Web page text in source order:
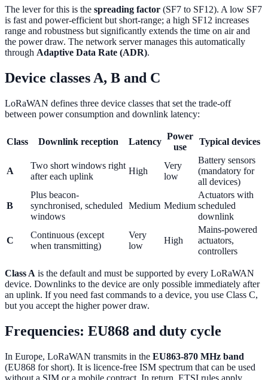
The lever for this is the spreading factor (SF7 to SF12). A low SF7
is fast and power-efficient but short-range; a high SF12 increases
range and robustness but significantly extends the time on air and
the power draw. The network server manages this automatically
through Adaptive Data Rate (ADR).
Device classes A, B and C
LoRaWAN defines three device classes that set the trade-off
between power consumption and downlink latency:
Class Downlink reception Latency
Power
use
Typical devices
A
Two short windows right
after each uplink
High
Very
low
Battery sensors
(mandatory for
all devices)
B
Plus beacon-
synchronised, scheduled
windows
Medium Medium
Actuators with
scheduled
downlink
C
Continuous (except
when transmitting)
Very
low
High
Mains-powered
actuators,
controllers
Class A is the default and must be supported by every LoRaWAN
device. Downlinks to the device are only possible immediately after
an uplink. If you need fast commands to a device, you use Class C,
but you accept the higher power draw.
Frequencies: EU868 and duty cycle
In Europe, LoRaWAN transmits in the EU863-870 MHz band
(EU868 for short). It is licence-free ISM spectrum that can be used
without a SIM or a mobile contract. In return, ETSI rules apply,